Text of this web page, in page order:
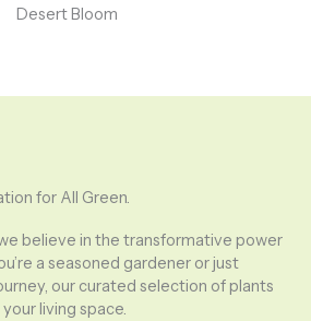
Desert Bloom
for All Green.
believe in the transformative power
a seasoned gardener or just
our curated selection of plants
living space.